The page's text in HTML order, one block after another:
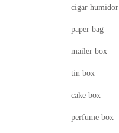
cigar humidor
paper bag
mailer box
tin box
cake box
perfume box